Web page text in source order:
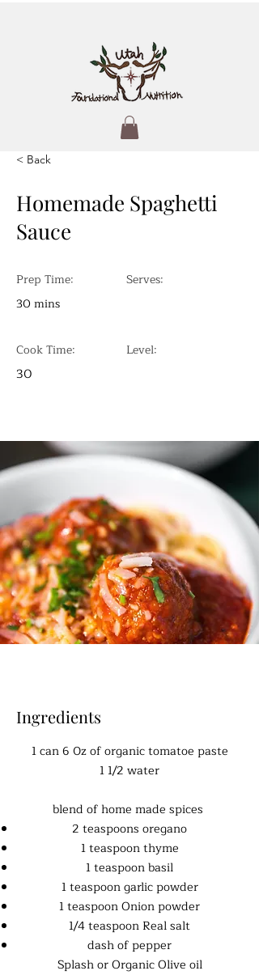
< Back
Homemade Spaghetti
Sauce
Prep Time:
30 mins
Cook Time:
30
Serves:
Level:
Ingredients
1 can 6 0z of organic tomatoe paste
1 1/2 water
blend of home made spices
2 teaspoons oregano
1 teaspoon thyme
1 teaspoon basil
1 teaspoon garlic powder
1 teaspoon Onion powder
1/4 teaspoon Real salt
dash of pepper
Splash or Organic Olive oil